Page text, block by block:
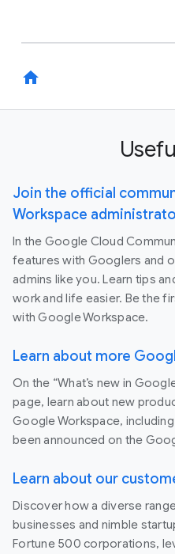
home
Join the official
Workspace
In the Google Cloud
features with Googlers and
admins like you. Learn tips
work and life easier. Be the
with Google Workspace.
Learn about more
On the “What’s new in
page, learn about new
Google Workspace,
been announced on the
Learn about our
Discover how a diverse
businesses and nimble
Fortune 500 corporations,